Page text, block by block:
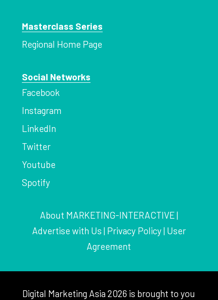
Masterclass Series
Regional Home Page
Social Networks
Facebook
Instagram
LinkedIn
Twitter
Youtube
Spotify
About MARKETING-INTERACTIVE|
Advertise with Us | Privacy Policy| User
Agreement
Digital Marketing Asia 2026 is brought to you